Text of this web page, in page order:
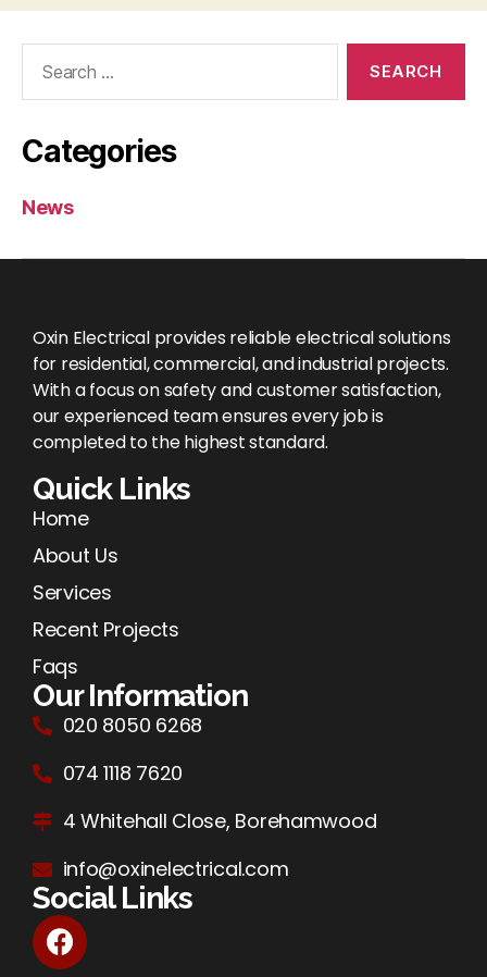
Categories
News
Oxin Electrical provides reliable electrical solutions
for residential, commercial, and industrial projects.
With a focus on safety and customer satisfaction,
our experienced team ensures every job is
completed to the highest standard.
Quick Links
Home
About Us
Services
Recent Projects
Faqs
Our Information
020 8050 6268
074 1118 7620
4 Whitehall Close, Borehamwood
info@oxinelectrical.com
Social Links